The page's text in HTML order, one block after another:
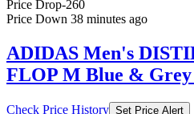
Price Drop-260
Price Down 38 minutes ago
ADIDAS Men's
FLOP M Blue &
Check Price History Set Price Alert